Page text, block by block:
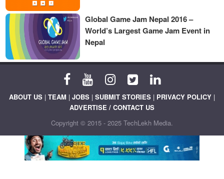
Global Game Jam Nepal 2016 –
World’s Largest Game Jam Event in
Nepal
ABOUT US | TEAM | JOBS | SUBMIT STORIES | PRIVACY POLICY |
ADVERTISE / CONTACT US
Copyright © 2015 - 2025 TechLekh Media.